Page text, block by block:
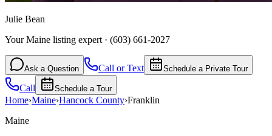
Julie Bean
Your Maine listing expert · (603) 661-2027
Ask a Question Call or Text Schedule a Private Tour
Call Schedule a Tour
Home›Maine›Hancock County›Franklin
Maine